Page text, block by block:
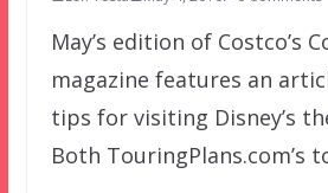
May’s edition of Costco’s
magazine features an
tips for visiting Disney’s
Both TouringPlans.com’s